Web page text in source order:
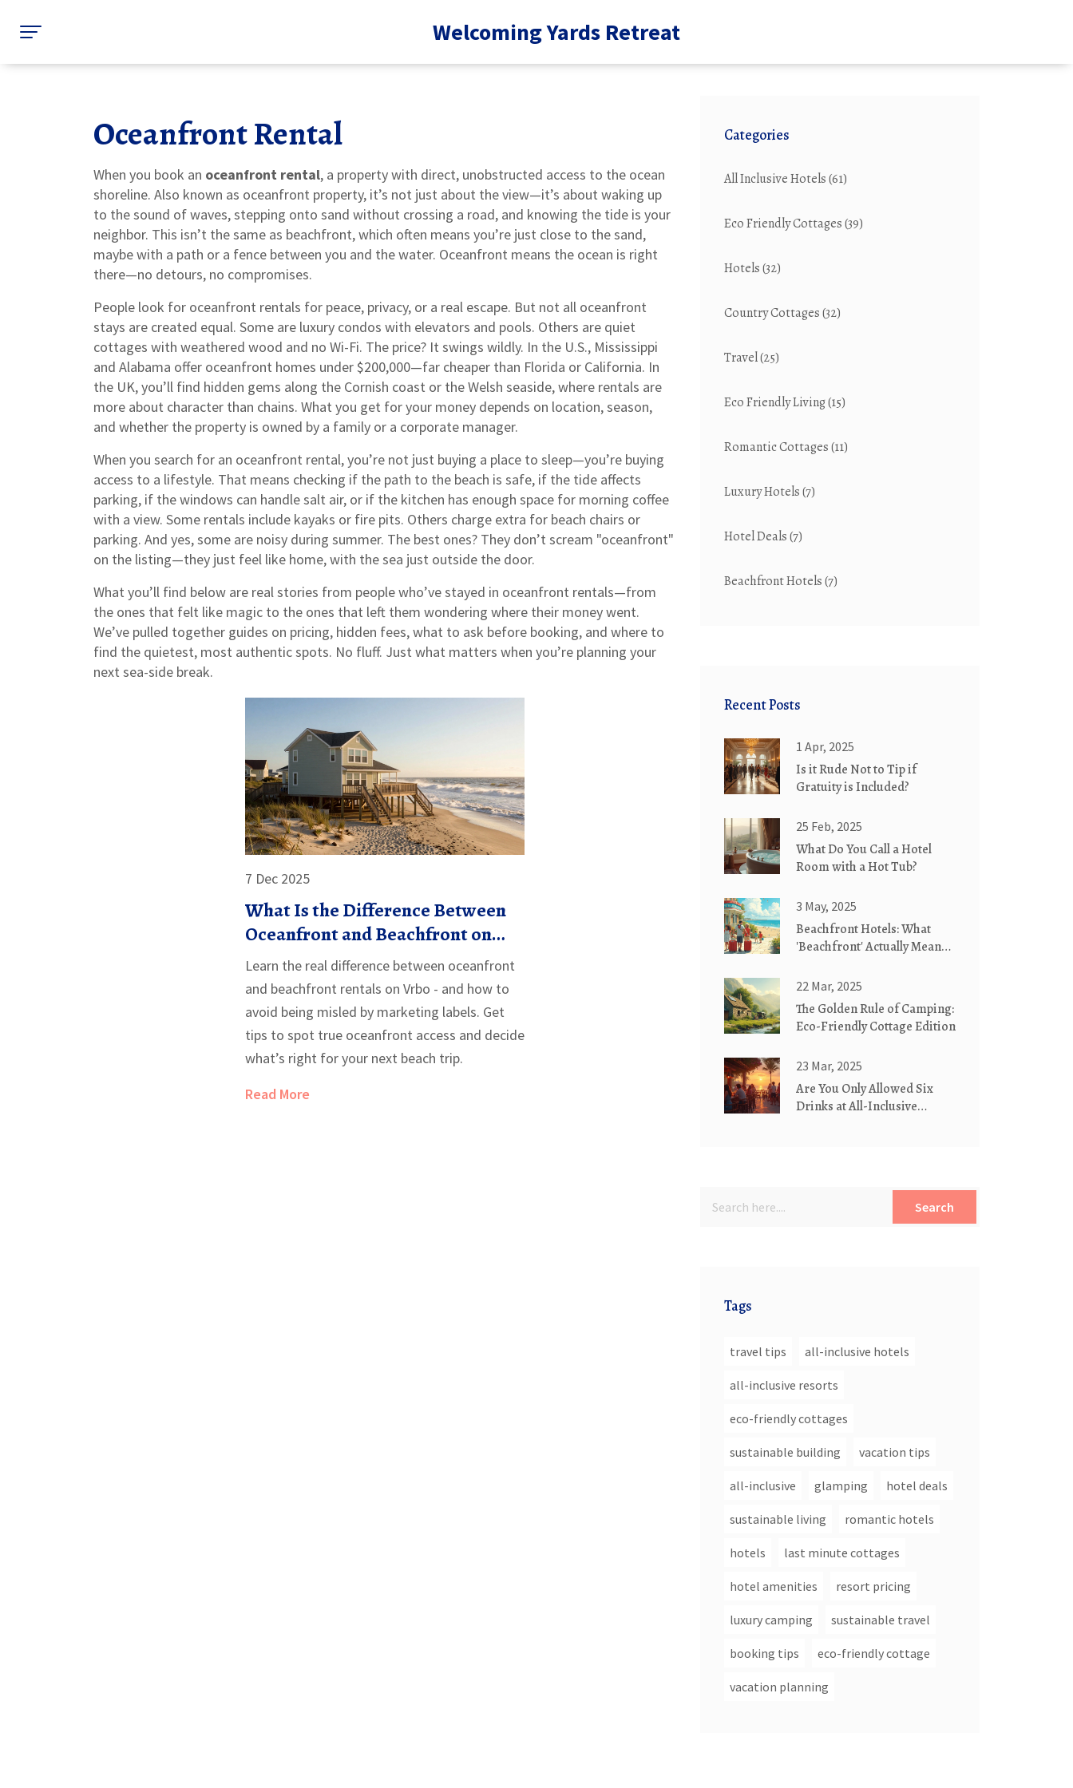
Welcoming Yards Retreat
Oceanfront Rental
When you book an oceanfront rental, a property with direct, unobstructed access to the ocean
shoreline. Also known as oceanfront property, it’s not just about the view—it’s about waking up
to the sound of waves, stepping onto sand without crossing a road, and knowing the tide is your
neighbor. This isn’t the same as beachfront, which often means you’re just close to the sand,
maybe with a path or a fence between you and the water. Oceanfront means the ocean is right
there—no detours, no compromises.
People look for oceanfront rentals for peace, privacy, or a real escape. But not all oceanfront
stays are created equal. Some are luxury condos with elevators and pools. Others are quiet
cottages with weathered wood and no Wi-Fi. The price? It swings wildly. In the U.S., Mississippi
and Alabama offer oceanfront homes under $200,000—far cheaper than Florida or California. In
the UK, you’ll find hidden gems along the Cornish coast or the Welsh seaside, where rentals are
more about character than chains. What you get for your money depends on location, season,
and whether the property is owned by a family or a corporate manager.
When you search for an oceanfront rental, you’re not just buying a place to sleep—you’re buying
access to a lifestyle. That means checking if the path to the beach is safe, if the tide affects
parking, if the windows can handle salt air, or if the kitchen has enough space for morning coffee
with a view. Some rentals include kayaks or fire pits. Others charge extra for beach chairs or
parking. And yes, some are noisy during summer. The best ones? They don’t scream "oceanfront"
on the listing—they just feel like home, with the sea just outside the door.
What you’ll find below are real stories from people who’ve stayed in oceanfront rentals—from
the ones that felt like magic to the ones that left them wondering where their money went.
We’ve pulled together guides on pricing, hidden fees, what to ask before booking, and where to
find the quietest, most authentic spots. No fluff. Just what matters when you’re planning your
next sea-side break.
7 Dec 2025
What Is the Difference Between
Oceanfront and Beachfront on
Vrbo?
Learn the real difference between oceanfront
and beachfront rentals on Vrbo - and how to
avoid being misled by marketing labels. Get
tips to spot true oceanfront access and decide
what’s right for your next beach trip.
Read More
Categories
All Inclusive Hotels(61)
Eco Friendly Cottages(39)
Hotels(32)
Country Cottages(32)
Travel(25)
Eco Friendly Living(15)
Romantic Cottages(11)
Luxury Hotels(7)
Hotel Deals(7)
Beachfront Hotels(7)
Recent Posts
1 Apr, 2025
Is it Rude Not to Tip if
Gratuity is Included?
25 Feb, 2025
What Do You Call a Hotel
Room with a Hot Tub?
3 May, 2025
Beachfront Hotels: What
'Beachfront' Actually Means
22 Mar, 2025
The Golden Rule of Camping:
Eco-Friendly Cottage Edition
23 Mar, 2025
Are You Only Allowed Six
Drinks at All-Inclusive
Search
Tags
travel tips all-inclusive hotels
all-inclusive resorts
eco-friendly cottages
sustainable building vacation tips
all-inclusive glamping hotel deals
sustainable living romantic hotels
hotels last minute cottages
hotel amenities resort pricing
luxury camping sustainable travel
booking tips eco-friendly cottage
vacation planning